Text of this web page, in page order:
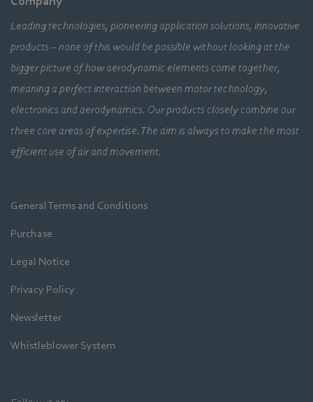
Leading technologies, pioneering application solutions, innovative
products – none of this would be possible without looking at the
bigger picture of how aerodynamic elements come together,
meaning a perfect interaction between motor technology,
electronics and aerodynamics. Our products closely combine our
three core areas of expertise. The aim is always to make the most
efficient use of air and movement.
General Terms and Conditions
Purchase
Legal Notice
Privacy Policy
Newsletter
Whistleblower System